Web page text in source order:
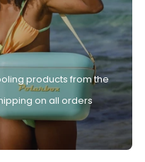
products from the
on all orders